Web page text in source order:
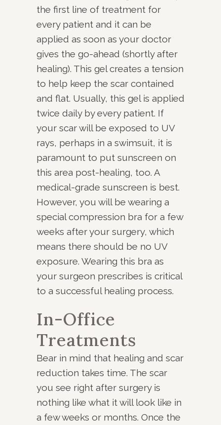
the first line of treatment for
every patient and it can be
applied as soon as your doctor
gives the go-ahead (shortly after
healing). This gel creates a tension
to help keep the scar contained
and flat. Usually, this gel is applied
twice daily by every patient. If
your scar will be exposed to UV
rays, perhaps in a swimsuit, it is
paramount to put sunscreen on
this area post-healing, too. A
medical-grade sunscreen is best.
However, you will be wearing a
special compression bra for a few
weeks after your surgery, which
means there should be no UV
exposure. Wearing this bra as
your surgeon prescribes is critical
to a successful healing process.
In-Office
Treatments
Bear in mind that healing and scar
reduction takes time. The scar
you see right after surgery is
nothing like what it will look like in
a few weeks or months. Once the